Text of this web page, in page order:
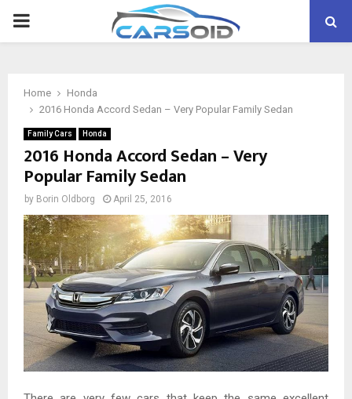
PRIMARY
Home
Honda
2016 Honda Accord Sedan – Very Popular Family Sedan
Family Cars Honda
2016 Honda Accord Sedan – Very
Popular Family Sedan
by Borin Oldborg April 25, 2016